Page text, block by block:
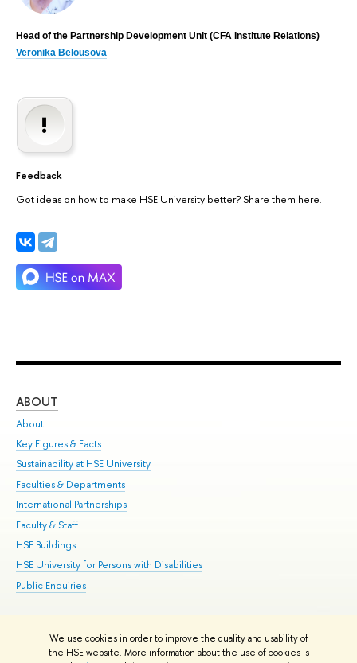
We use cookies in order to improve the quality and usability of
the HSE website. More information about the use of cookies is
Head of the Partnership Development Unit (CFA Institute Relations)
Veronika Belousova
Feedback
Got ideas on how to make HSE University better? Share them here.
ABOUT
About
Key Figures & Facts
Sustainability at HSE University
Faculties & Departments
International Partnerships
Faculty & Staff
HSE Buildings
HSE University for Persons with Disabilities
Public Enquiries